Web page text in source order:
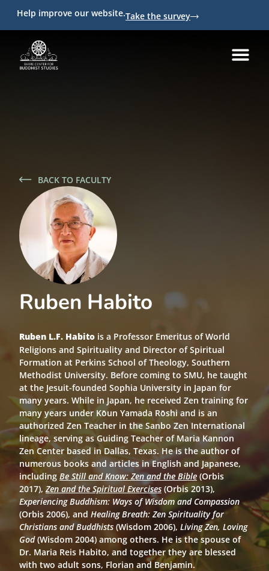
Help improve our website.Take the survey
Ruben Habito
Ruben L.F. Habito is a Professor Emeritus of World
Religions and Spirituality and Director of Spiritual
Formation at Perkins School of Theology, Southern
Methodist University. Before coming to SMU, he taught
at the Jesuit-founded Sophia University in Japan for
many years. While in Japan, he received Zen training for
many years under Kōun Yamada Rōshi and is an
authorized Zen Teacher in the Sanbo Zen International
lineage, serving as Guiding Teacher of Maria Kannon
Zen Center based in Dallas, Texas. He is the author of
numerous books and articles in English and Japanese,
including Be Still and Know: Zen and the Bible (Orbis
2017),Zen and the Spiritual Exercises (Orbis 2013),
Experiencing Buddhism: Ways of Wisdom and Compassion
(Orbis 2006), and Healing Breath: Zen Spirituality for
Christians and Buddhists (Wisdom 2006), Living Zen, Loving
God(Wisdom 2004) among others. He is the spouse of
Dr. Maria Reis Habito, and together they are blessed
with two adult sons, Florian and Benjamin.
BACK TO FACULTY